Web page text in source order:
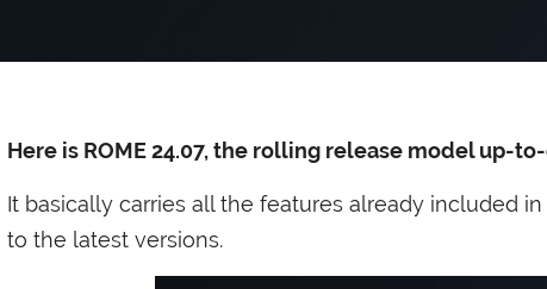
Here is ROME24.07, the rolling release model up-
It basically carries all the features already included
to the latest versions.